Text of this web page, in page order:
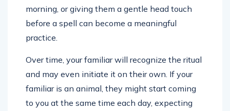
morning, or giving them a gentle head touch
before a spell can become a meaningful
practice.
Over time, your familiar will recognize the ritual
and may even initiate it on their own. If your
familiar is an animal, they might start coming
to you at the same time each day, expecting